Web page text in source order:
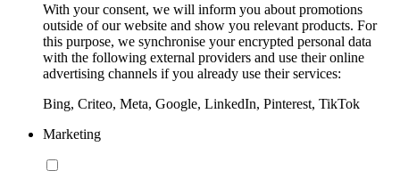
With your consent, we will inform you about promotions
outside of our website and show you relevant products. For
this purpose, we synchronise your encrypted personal data
with the following external providers and use their online
advertising channels if you already use their services:
Bing, Criteo, Meta, Google, LinkedIn, Pinterest, TikTok
Marketing